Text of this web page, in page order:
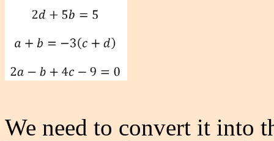
We need to convert it into